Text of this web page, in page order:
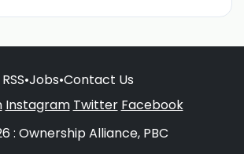
RSS•Jobs•Contact Us
Instagram Twitter Facebook
: Ownership Alliance, PBC